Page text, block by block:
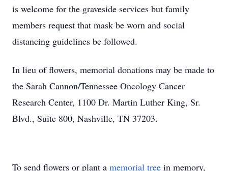
is welcome for the graveside services but family
members request that mask be worn and social
distancing guidelines be followed.
In lieu of flowers, memorial donations may be made to
the Sarah Cannon/Tennessee Oncology Cancer
Research Center, 1100 Dr. Martin Luther King, Sr.
Blvd., Suite 800, Nashville, TN 37203.
To send flowers or plant a memorial tree in memory,